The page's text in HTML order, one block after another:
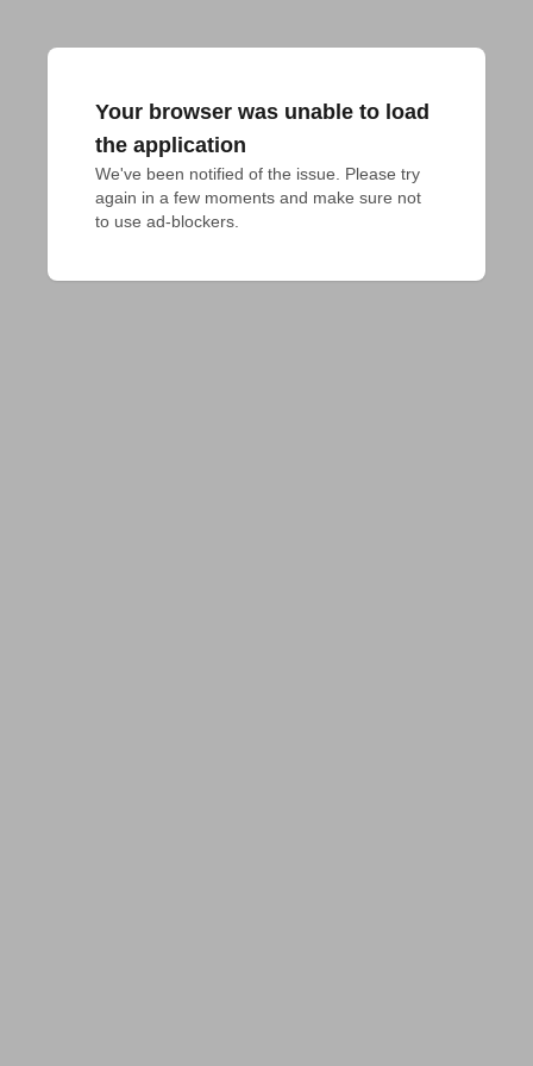
Your browser was unable to load
the application
We've been notified of the issue. Please try
again in a few moments and make sure not
to use ad-blockers.